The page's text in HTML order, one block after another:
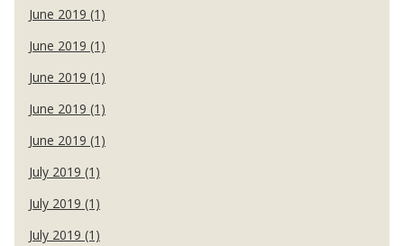
June 2019 (1)
June 2019 (1)
June 2019 (1)
June 2019 (1)
June 2019 (1)
July 2019 (1)
July 2019 (1)
July 2019 (1)